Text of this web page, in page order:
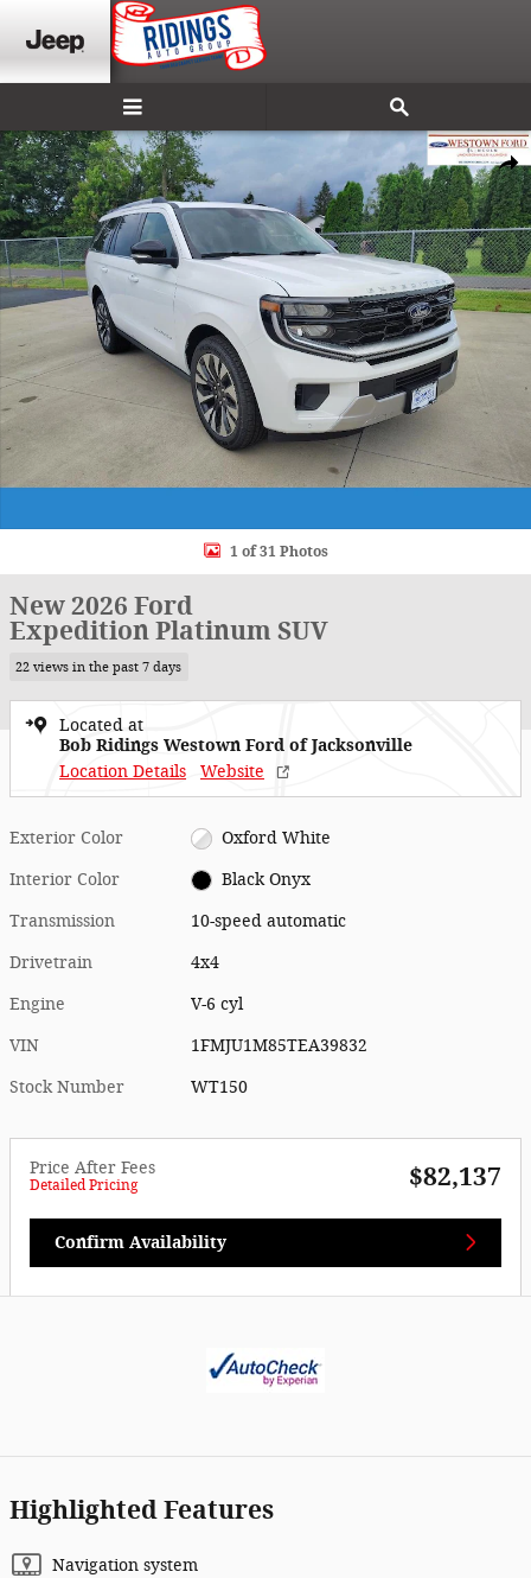
Skip to main content
New 2026 Ford Expedition Platinum SUV Photo 1 of 31
1 of 31 Photos
New 2026 Ford
Expedition Platinum SUV
22 views in the past 7 days
Located at
Bob Ridings Westown Ford of Jacksonville
Location Details
Website
Exterior Color Oxford White
Interior Color Black Onyx
Transmission 10-speed automatic
Drivetrain 4x4
Engine V-6 cyl
VIN 1FMJU1M85TEA39832
Stock Number WT150
Price After Fees
Detailed Pricing $82,137
Confirm Availability
Highlighted Features
Navigation system